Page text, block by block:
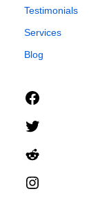
Testimonials
Services
Blog